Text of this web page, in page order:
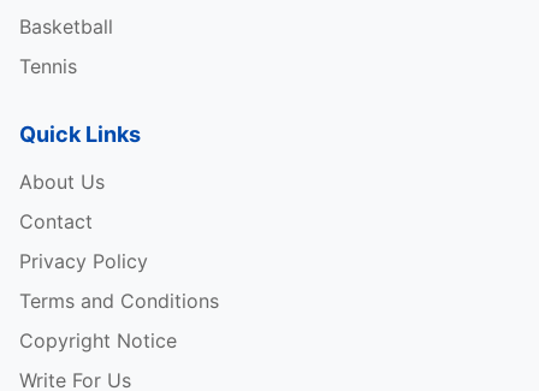
Basketball
Tennis
Quick Links
About Us
Contact
Privacy Policy
Terms and Conditions
Copyright Notice
Write For Us